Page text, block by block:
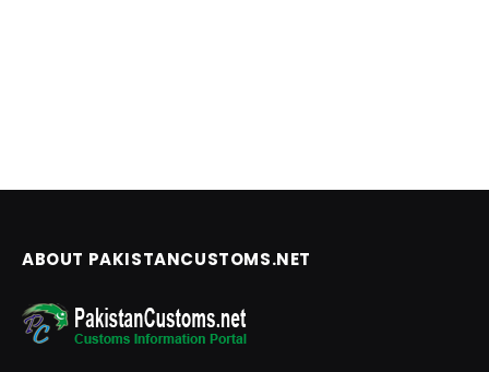
ABOUT PAKISTANCUSTOMS.NET